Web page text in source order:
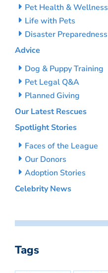
Pet Health & Wellness
Life with Pets
Disaster Preparedness
Advice
Dog & Puppy Training
Pet Legal Q&A
Planned Giving
Our Latest Rescues
Spotlight Stories
Faces of the League
Our Donors
Adoption Stories
Celebrity News
Tags